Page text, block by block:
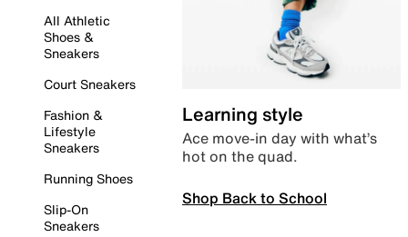
All Athletic
Shoes &
Sneakers
Court Sneakers
Fashion &
Lifestyle
Sneakers
Running Shoes
Slip-On
Sneakers
Learning style
Ace move-in day with what’s
hot on the quad.
Shop Back to School